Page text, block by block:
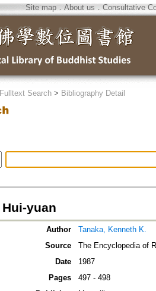
Site map．About us ． Consultative
Fulltext Search > Bibliography Detail
Hui-yuan
Author
Tanaka, Kenneth K.
Source
The Encyclopedia of
Date
1987
Pages
497 - 498